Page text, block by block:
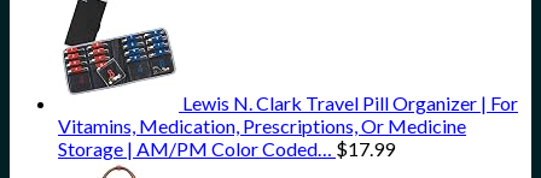
Lewis N. Clark Travel Pill Organizer | For
Vitamins, Medication, Prescriptions, Or Medicine
Storage | AM/PM Color Coded… $17.99